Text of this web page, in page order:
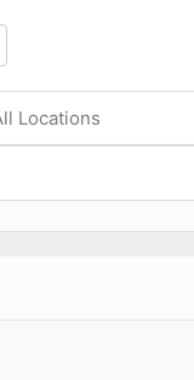
Locations